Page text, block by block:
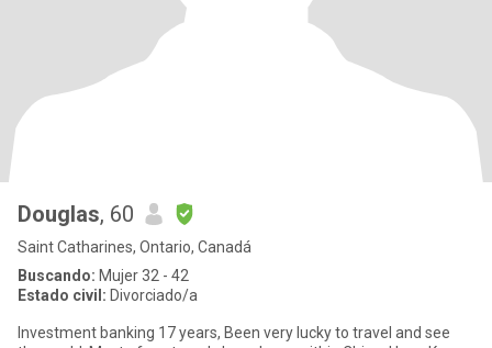
Douglas, 60
Saint Catharines, Ontario, Canadá
Buscando: Mujer 32 - 42
Estado civil: Divorciado/a
Investment banking 17 years, Been very lucky to travel and see